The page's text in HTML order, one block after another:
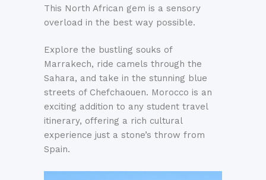
This North African gem is a sensory
overload in the best way possible.
Explore the bustling souks of
Marrakech, ride camels through the
Sahara, and take in the stunning blue
streets of Chefchaouen. Morocco is an
exciting addition to any student travel
itinerary, offering a rich cultural
experience just a stone’s throw from
Spain.